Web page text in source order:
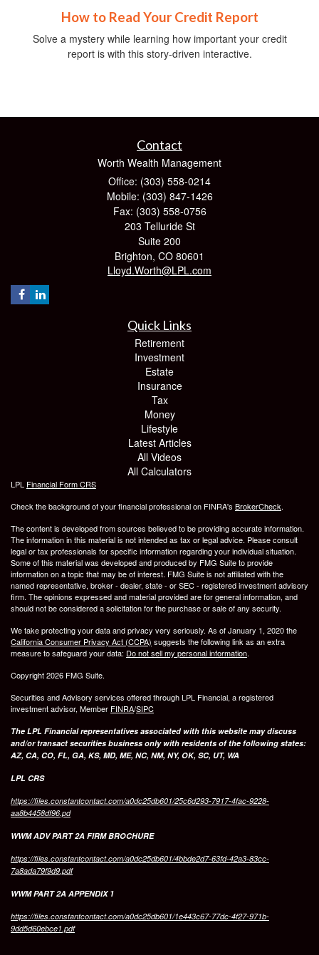
How to Read Your Credit Report
Solve a mystery while learning how important your credit
report is with this story-driven interactive.
Contact
Worth Wealth Management
Office: (303) 558-0214
Mobile: (303) 847-1426
Fax: (303) 558-0756
203 Telluride St
Suite 200
Brighton, CO 80601
Lloyd.Worth@LPL.com
Quick Links
Retirement
Investment
Estate
Insurance
Tax
Money
Lifestyle
Latest Articles
All Videos
All Calculators
LPL Financial Form CRS
Check the background of your financial professional on FINRA's BrokerCheck.
The content is developed from sources believed to be providing accurate information.
The information in this material is not intended as tax or legal advice. Please consult
legal or tax professionals for specific information regarding your individual situation.
Some of this material was developed and produced by FMG Suite to provide
information on a topic that may be of interest. FMG Suite is not affiliated with the
named representative, broker - dealer, state - or SEC - registered investment advisory
firm. The opinions expressed and material provided are for general information, and
should not be considered a solicitation for the purchase or sale of any security.
We take protecting your data and privacy very seriously. As of January 1, 2020 the
California Consumer Privacy Act (CCPA) suggests the following link as an extra
measure to safeguard your data: Do not sell my personal information.
Copyright 2026 FMG Suite.
Securities and Advisory services offered through LPL Financial, a registered
investment advisor, Member FINRA/SIPC
The LPL Financial representatives associated with this website may discuss
and/or transact securities business only with residents of the following states:
AZ, CA, CO, FL, GA, KS, MD, ME, NC, NM, NY, OK, SC, UT, WA
LPL CRS
https://files.constantcontact.com/a0dc25db601/25c6d293-7917-4fac-9228-
aa8b4458df96.pd
WWM ADV PART 2A FIRM BROCHURE
https://files.constantcontact.com/a0dc25db601/4bbde2d7-63fd-42a3-83cc-
7a8ada79f9d9.pdf
WWM PART 2A APPENDIX 1
https://files.constantcontact.com/a0dc25db601/1e443c67-77dc-4f27-971b-
9dd5d60ebce1.pdf